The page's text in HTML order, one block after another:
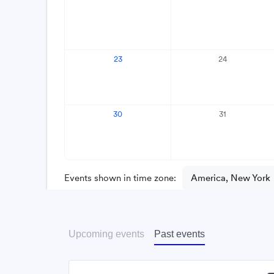
Upcoming events Past events